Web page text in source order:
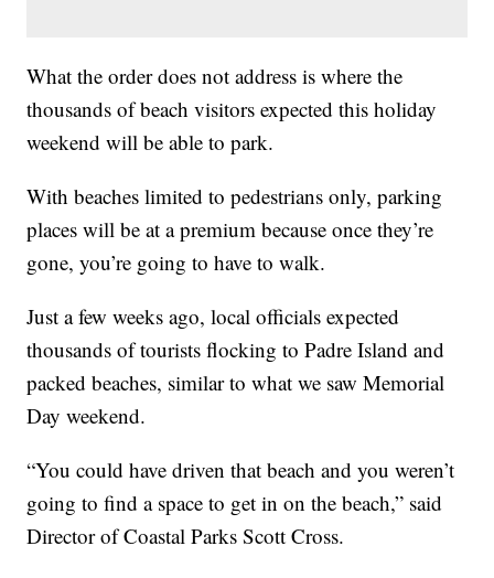
What the order does not address is where the
thousands of beach visitors expected this holiday
weekend will be able to park.
With beaches limited to pedestrians only, parking
places will be at a premium because once they’re
gone, you’re going to have to walk.
Just a few weeks ago, local officials expected
thousands of tourists flocking to Padre Island and
packed beaches, similar to what we saw Memorial
Day weekend.
“You could have driven that beach and you weren’t
going to find a space to get in on the beach,” said
Director of Coastal Parks Scott Cross.